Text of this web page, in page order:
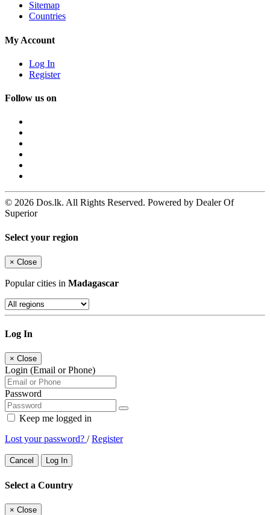
Sitemap
Countries
My Account
Log In
Register
Follow us on
© 2026 Dos.lk. All Rights Reserved. Powered by Dealer Of
Superior
Select your region
× Close
Popular cities in Madagascar
Log In
× Close
Login (Email or Phone)
Password
Keep me logged in
Lost your password? /Register
Cancel Log In
Select a Country
× Close